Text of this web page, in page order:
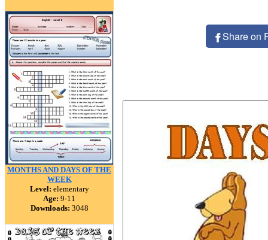
MONTHS AND DAYS OF THE
WEEK
Level: elementary
Age: 9-11
Downloads: 3048
Share on